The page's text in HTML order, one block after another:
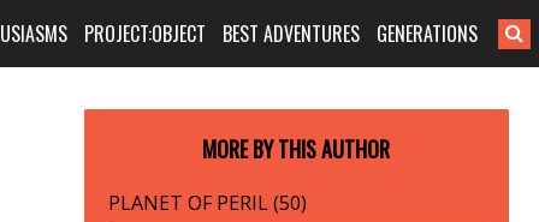
PROJECT:OBJECT BEST ADVENTURES GENERATIONS
MORE BY THIS AUTHOR
PLANET OF PERIL (50)